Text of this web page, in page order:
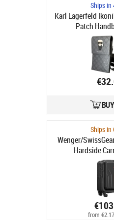
Ships in
Karl Lagerfeld
Patch
Ships in
Wenger/
Hardside
from